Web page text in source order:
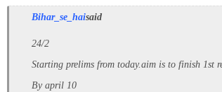
Bihar_se_haisaid
24/2
Starting prelims from today.aim is to finish 1st
By april 10